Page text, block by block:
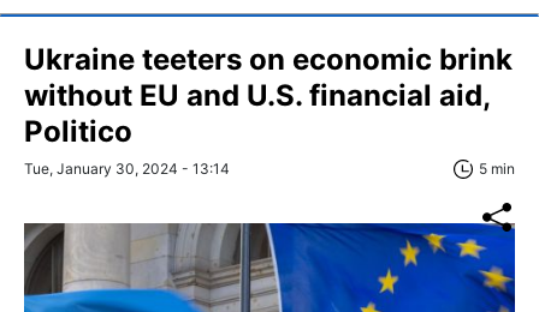
Ukraine teeters on economic brink
without EU and U.S. financial aid,
Politico
Tue, January 30, 2024 - 13:14 5 min